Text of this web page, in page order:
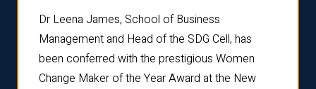
Dr Leena James, School of Business
Management and Head of the SDG Cell, has
been conferred with the prestigious Women
Change Maker of the Year Award at the New